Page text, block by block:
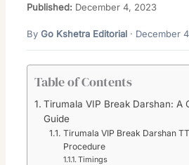
Published: December 4, 2023
ByGo Kshetra Editorial · December
Table of Contents
Tirumala VIP Break Darshan: A
Guide
Tirumala VIP Break Darshan
Procedure
Timings